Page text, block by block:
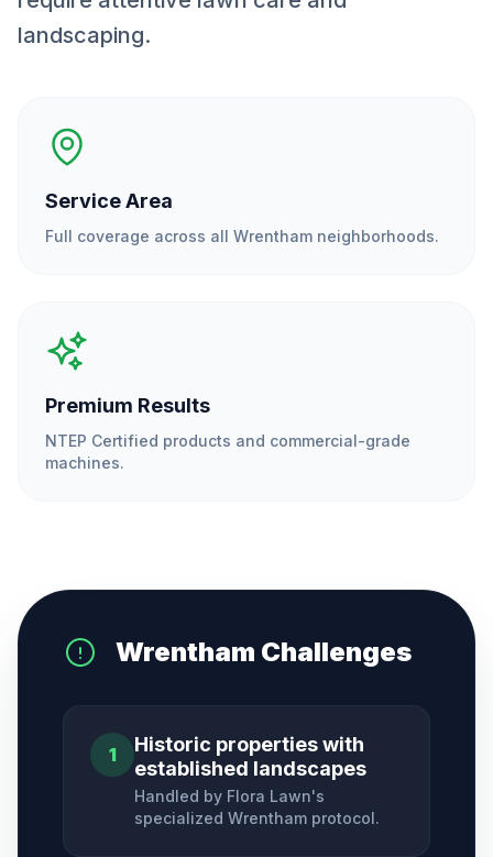
landscaping.
Service Area
Full coverage across all Wrentham neighborhoods.
Premium Results
NTEP Certified products and commercial-grade
machines.
Wrentham Challenges
1
Historic properties with
established landscapes
Handled by Flora Lawn's
specialized Wrentham protocol.